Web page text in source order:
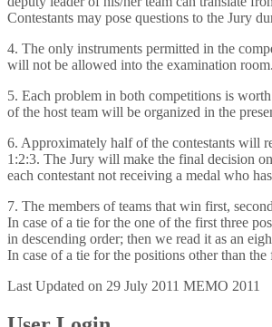
Contestants may pose questions to the Jury
4. The only instruments permitted in the
will not be allowed into the examination room.
5. Each problem in both competitions is
of the host team will be organized in the
6. Approximately half of the contestants will
1:2:3. The Jury will make the final decision
each contestant not receiving a medal who
7. The members of teams that win first,
In case of a tie for the one of the first three
in descending order; then we read it as an
In case of a tie for the positions other than
Last Updated on 29 July 2011 MEMO 2011